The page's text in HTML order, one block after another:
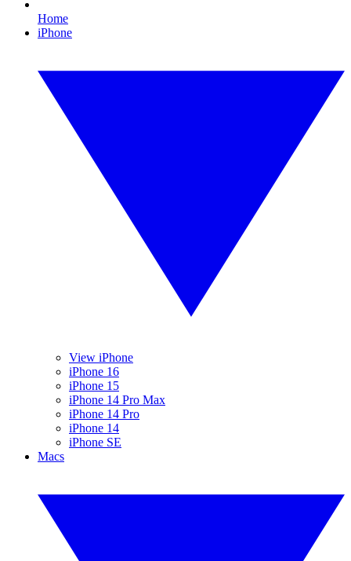
Home
iPhone
View iPhone
iPhone 16
iPhone 15
iPhone 14 Pro Max
iPhone 14 Pro
iPhone 14
iPhone SE
Macs